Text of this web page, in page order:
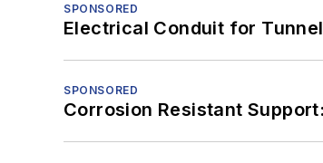
SPONSORED
Electrical Conduit for
SPONSORED
Corrosion Resistant